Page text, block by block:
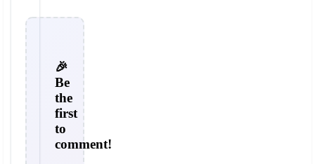
🎉
Be
the
first
to
comment!